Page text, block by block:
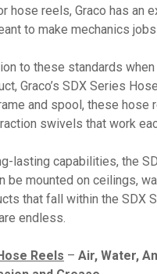
hose reels, Graco has an
to make mechanics
to these standards
Graco’s SDX Series
and spool, these hose
swivels that work
lasting capabilities, the
be mounted on ceilings,
that fall within the SDX
endless.
Reels – Air, Water,